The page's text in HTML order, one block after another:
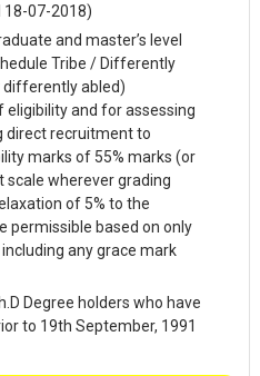
18-07-2018)
and master’s level
Tribe / Differently
differently abled)
and for assessing
direct recruitment to
marks of 55% marks (or
scale wherever grading
of 5% to the
permissible based on only
any grace mark
Degree holders who have
to 19th September, 1991